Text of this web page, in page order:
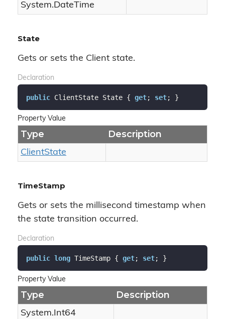
System.DateTime
State
Gets or sets the Client state.
Declaration
public ClientState State { get; set; }
Property Value
Type Description
ClientState
TimeStamp
Gets or sets the millisecond timestamp when
the state transition occurred.
Declaration
public long TimeStamp { get; set; }
Property Value
Type Description
System.Int64